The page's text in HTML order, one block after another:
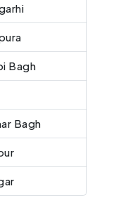
Bagh
Bagh